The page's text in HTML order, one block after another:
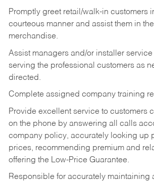
Promptly greet retail/walk-in customers
courteous manner and assist them in
merchandise.
Assist managers and/or installer
serving the professional customers as
directed.
Complete assigned company training
Provide excellent service to customers
on the phone by answering all calls
company policy, accurately looking up
prices, recommending premium and
offering the Low-Price Guarantee.
Responsible for accurately maintaining